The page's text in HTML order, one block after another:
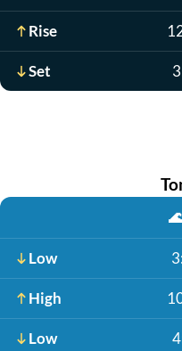
Rise
Set
Low
High
Low